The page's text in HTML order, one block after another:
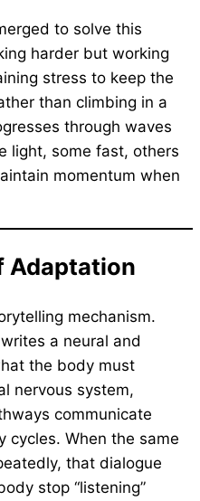
to solve this
harder but working
stress to keep the
than climbing in a
through waves
light, some fast, others
momentum when
Adaptation
mechanism.
a neural and
the body must
nervous system,
communicate
cycles. When the same
that dialogue
stop “listening”